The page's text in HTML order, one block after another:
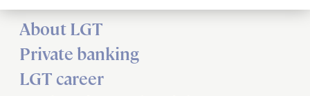
About LGT
Private banking
LGT career